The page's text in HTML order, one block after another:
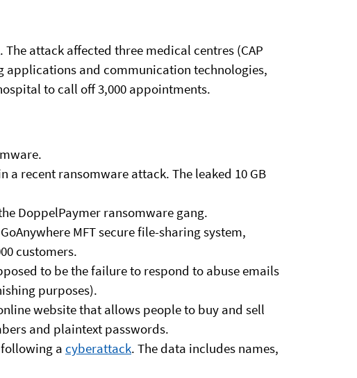
. The attack affected three medical centres (CAP
applications and communication technologies,
to call off 3,000 appointments.
a recent ransomware attack. The leaked 10 GB
DoppelPaymer ransomware gang.
MFT secure file-sharing system,
customers.
to be the failure to respond to abuse emails
purposes).
website that allows people to buy and sell
and plaintext passwords.
a cyberattack. The data includes names,